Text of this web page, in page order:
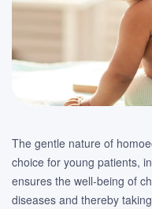
The gentle nature of
choice for young patients,
ensures the well-being of
diseases and thereby